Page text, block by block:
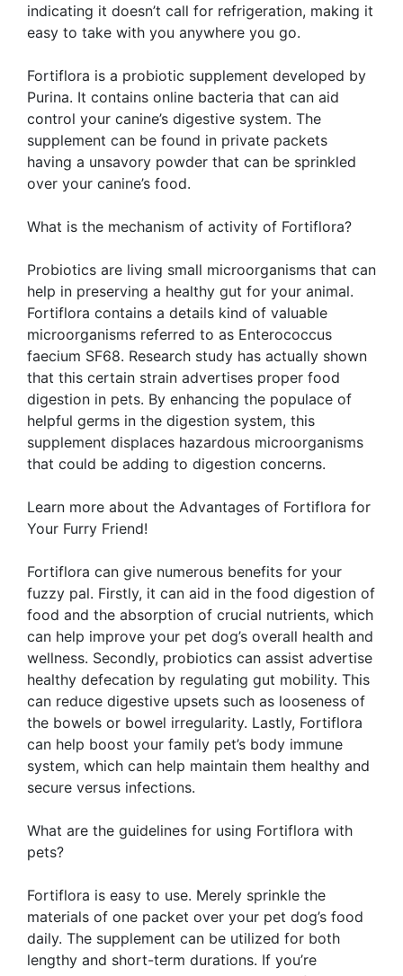
indicating it doesn’t call for refrigeration, making it
easy to take with you anywhere you go.
Fortiflora is a probiotic supplement developed by
Purina. It contains online bacteria that can aid
control your canine’s digestive system. The
supplement can be found in private packets
having a unsavory powder that can be sprinkled
over your canine’s food.
What is the mechanism of activity of Fortiflora?
Probiotics are living small microorganisms that can
help in preserving a healthy gut for your animal.
Fortiflora contains a details kind of valuable
microorganisms referred to as Enterococcus
faecium SF68. Research study has actually shown
that this certain strain advertises proper food
digestion in pets. By enhancing the populace of
helpful germs in the digestion system, this
supplement displaces hazardous microorganisms
that could be adding to digestion concerns.
Learn more about the Advantages of Fortiflora for
Your Furry Friend!
Fortiflora can give numerous benefits for your
fuzzy pal. Firstly, it can aid in the food digestion of
food and the absorption of crucial nutrients, which
can help improve your pet dog’s overall health and
wellness. Secondly, probiotics can assist advertise
healthy defecation by regulating gut mobility. This
can reduce digestive upsets such as looseness of
the bowels or bowel irregularity. Lastly, Fortiflora
can help boost your family pet’s body immune
system, which can help maintain them healthy and
secure versus infections.
What are the guidelines for using Fortiflora with
pets?
Fortiflora is easy to use. Merely sprinkle the
materials of one packet over your pet dog’s food
daily. The supplement can be utilized for both
lengthy and short-term durations. If you’re